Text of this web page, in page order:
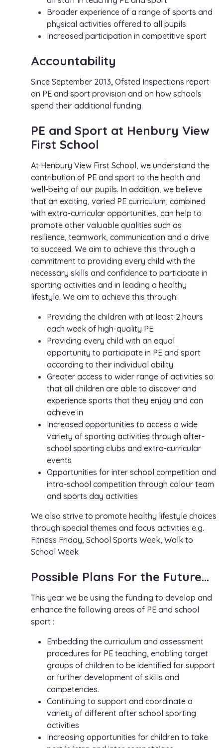
Broader experience of a range of sports and
physical activities offered to all pupils
Increased participation in competitive sport
Accountability
Since September 2013, Ofsted Inspections report
on PE and sport provision and on how schools
spend their additional funding.
PE and Sport at Henbury View
First School
At Henbury View First School, we understand the
contribution of PE and sport to the health and
well-being of our pupils. In addition, we believe
that an exciting, varied PE curriculum, combined
with extra-curricular opportunities, can help to
promote other valuable qualities such as
resilience, teamwork, communication and a drive
to succeed. We aim to achieve this through a
commitment to providing every child with the
necessary skills and confidence to participate in
sporting activities and in leading a healthy
lifestyle. We aim to achieve this through:
Providing the children with at least 2 hours
each week of high-quality PE
Providing every child with an equal
opportunity to participate in PE and sport
according to their individual ability
Greater access to wider range of activities so
that all children are able to discover and
experience sports that they enjoy and can
achieve in
Increased opportunities to access a wide
variety of sporting activities through after-
school sporting clubs and extra-curricular
events
Opportunities for inter school competition and
intra-school competition through colour team
and sports day activities
We also strive to promote healthy lifestyle choices
through special themes and focus activities e.g.
Fitness Friday, School Sports Week, Walk to
School Week
Possible Plans For the Future…
This year we be using the funding to develop and
enhance the following areas of PE and school
sport :
Embedding the curriculum and assessment
procedures for PE teaching, enabling target
groups of children to be identified for support
or further development of skills and
competencies.
Continuing to support and coordinate a
variety of different after school sporting
activities
Increasing opportunities for children to take